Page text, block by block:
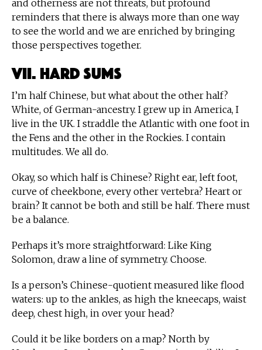
and otherness are not threats, but profound
reminders that there is always more than one way
to see the world and we are enriched by bringing
those perspectives together.
VII. Hard Sums
I’m half Chinese, but what about the other half?
White, of German-ancestry. I grew up in America, I
live in the UK. I straddle the Atlantic with one foot in
the Fens and the other in the Rockies. I contain
multitudes. We all do.
Okay, so which half is Chinese? Right ear, left foot,
curve of cheekbone, every other vertebra? Heart or
brain? It cannot be both and still be half. There must
be a balance.
Perhaps it’s more straightforward: Like King
Solomon, draw a line of symmetry. Choose.
Is a person’s Chinese-quotient measured like flood
waters: up to the ankles, as high the kneecaps, waist
deep, chest high, in over your head?
Could it be like borders on a map? North by